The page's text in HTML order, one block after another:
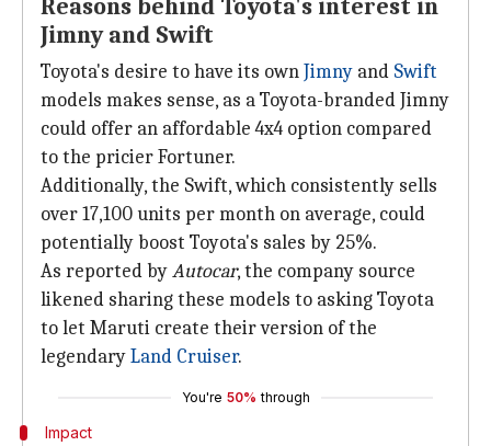
Reasons behind Toyota's interest in
Jimny and Swift
Toyota's desire to have its ownJimny and Swift
models makes sense, as a Toyota-branded Jimny
could offer an affordable 4x4 option compared
to the pricier Fortuner.
Additionally, the Swift, which consistently sells
over 17,100 units per month on average, could
potentially boost Toyota's sales by 25%.
As reported byAutocar, the company source
likened sharing these models to asking Toyota
to let Maruti create their version of the
legendaryLand Cruiser.
You're 50% through
Impact